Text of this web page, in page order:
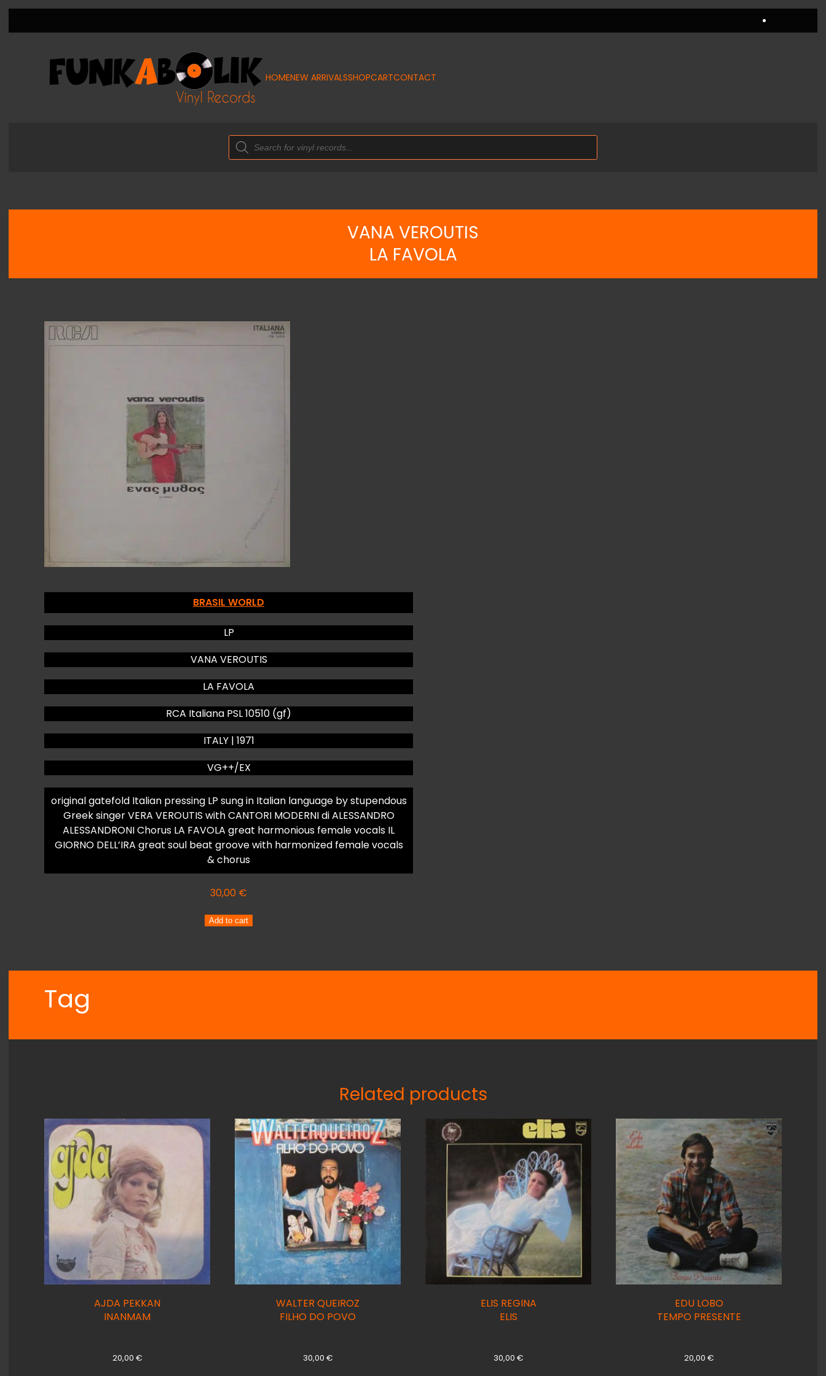
HOMENEW ARRIVALSSHOPCARTCONTACT
Products
search
VANA VEROUTIS
LA FAVOLA
BRASIL WORLD
LP
VANA VEROUTIS
LA FAVOLA
RCA Italiana PSL 10510 (gf)
ITALY | 1971
VG++/EX
original gatefold Italian pressing LP sung in Italian language by stupendous
Greek singer VERA VEROUTIS with CANTORI MODERNI di ALESSANDRO
ALESSANDRONI Chorus LA FAVOLA great harmonious female vocals IL
GIORNO DELL’IRA great soul beat groove with harmonized female vocals
& chorus
30,00 €
Add to cart
Tag
Related products
AJDA PEKKAN
INANMAM
20,00 €
WALTER QUEIROZ
FILHO DO POVO
30,00 €
ELIS REGINA
ELIS
30,00 €
EDU LOBO
TEMPO PRESENTE
20,00 €